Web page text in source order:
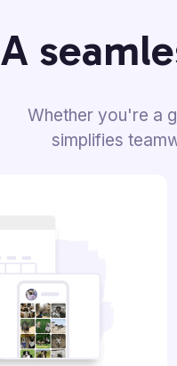
A
Whether you're a
simplifies